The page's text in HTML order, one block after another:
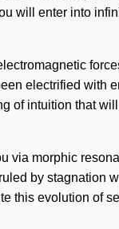
will enter into
electrified with
of intuition that
via morphic
by stagnation
this evolution of